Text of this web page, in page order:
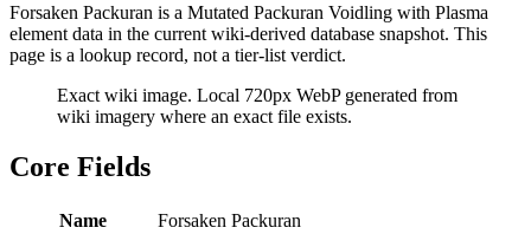
Forsaken Packuran is a Mutated Packuran Voidling with Plasma
element data in the current wiki-derived database snapshot. This
page is a lookup record, not a tier-list verdict.
Exact wiki image. Local 720px WebP generated from
wiki imagery where an exact file exists.
Core Fields
Name
Forsaken Packuran